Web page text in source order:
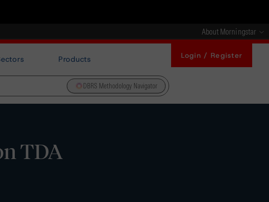
About Morningstar
Products Login / Register
DBRS Methodology Navigator
TDA